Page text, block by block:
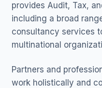
provides Audit, Tax,
including a broad
consultancy services
multinational
Partners and
work holistically and